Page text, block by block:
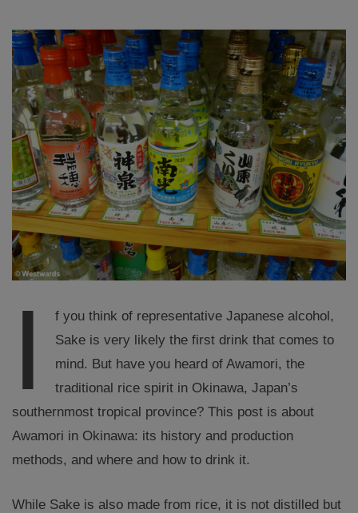
I
f you think of representative Japanese alcohol,
Sake is very likely the first drink that comes to
mind. But have you heard of Awamori, the
traditional rice spirit in Okinawa, Japan’s
southernmost tropical province? This post is about
Awamori in Okinawa: its history and production
methods, and where and how to drink it.
While Sake is also made from rice, it is not distilled but